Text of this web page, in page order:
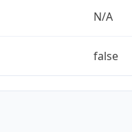
N/A
false